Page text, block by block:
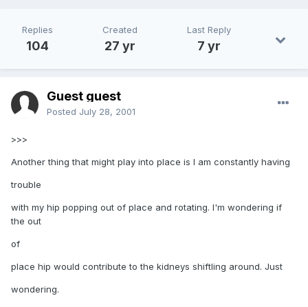
Replies
104
Created
27 yr
Last Reply
7 yr
Guest guest
Posted July 28, 2001
>>>
Another thing that might play into place is I am constantly having
trouble
with my hip popping out of place and rotating. I'm wondering if
the out
of
place hip would contribute to the kidneys shiftling around. Just
wondering.